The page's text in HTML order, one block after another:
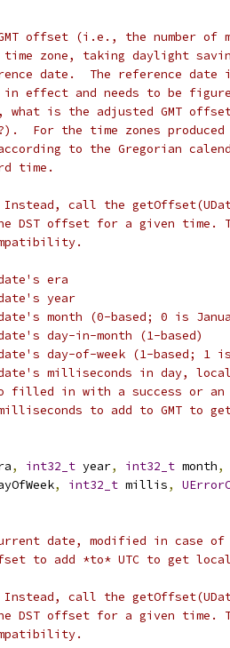
offset (i.e., the number of
zone, taking daylight
date.  The reference date
effect and needs to be
what is the adjusted GMT
For the time zones produced
to the Gregorian
time.
call the
DST offset for a given time.
era
year
month (0-based; 0 is
day-in-month (1-based)
day-of-week (1-based; 1
milliseconds in day,
filled in with a success or an
to add to GMT to
, int32_t year, int32_t month,
, int32_t millis,
date, modified in case of
to add *to* UTC to get
call the
DST offset for a given time.